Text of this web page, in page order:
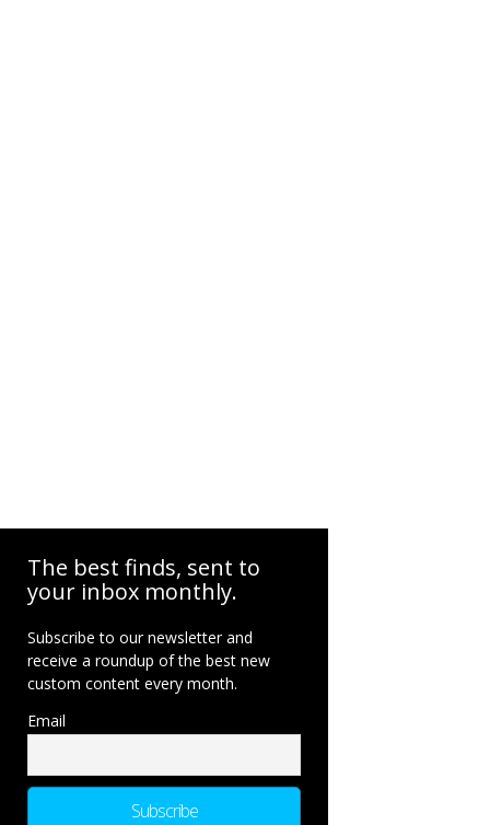
The best finds, sent to
your inbox monthly.
Subscribe to our newsletter and
receive a roundup of the best new
custom content every month.
Email